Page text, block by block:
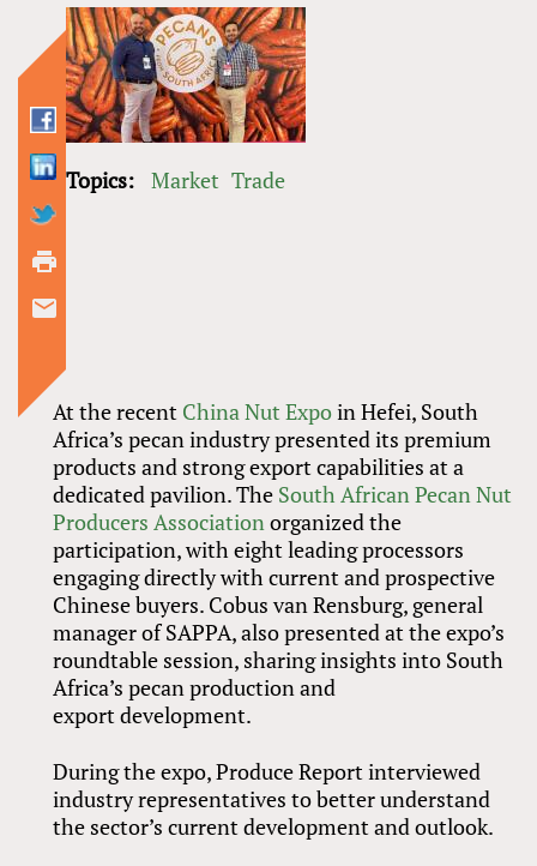
At the recent China Nut Expoin Hefei, South
Africa’s pecan industry presented its premium
products and strong export capabilities at a
dedicated pavilion. The South African Pecan Nut
Producers Associationorganized the
participation, with eight leading processors
engaging directly with current and prospective
Chinese buyers. Cobus van Rensburg, general
manager of SAPPA, also presented at the expo’s
roundtable session, sharing insights into South
Africa’s pecan production and
export development.
During the expo, Produce Report interviewed
industry representatives to better understand
the sector’s current development and outlook.
Topics: Market Trade